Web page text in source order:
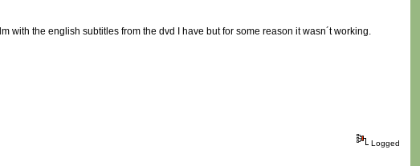
with the english subtitles from the dvd I have but for some reason it wasn´t working.
Logged